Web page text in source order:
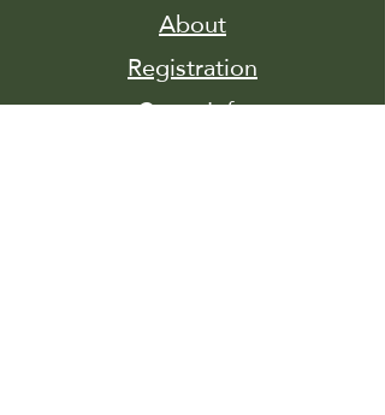
About
Registration
Camp Info